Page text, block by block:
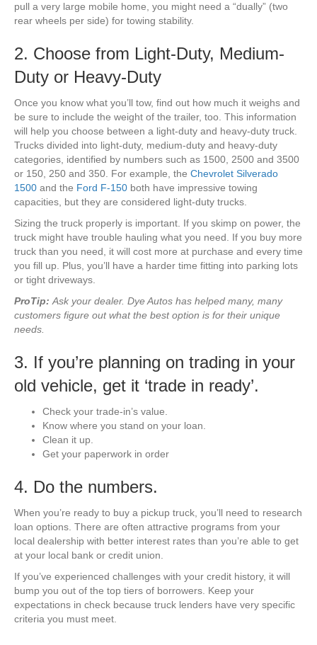
pull a very large mobile home, you might need a “dually” (two
rear wheels per side) for towing stability.
2. Choose from Light-Duty, Medium-
Duty or Heavy-Duty
Once you know what you’ll tow, find out how much it weighs and
be sure to include the weight of the trailer, too. This information
will help you choose between a light-duty and heavy-duty truck.
Trucks divided into light-duty, medium-duty and heavy-duty
categories, identified by numbers such as 1500, 2500 and 3500
or 150, 250 and 350. For example, the Chevrolet Silverado
1500 and the Ford F-150 both have impressive towing
capacities, but they are considered light-duty trucks.
Sizing the truck properly is important. If you skimp on power, the
truck might have trouble hauling what you need. If you buy more
truck than you need, it will cost more at purchase and every time
you fill up. Plus, you’ll have a harder time fitting into parking lots
or tight driveways.
ProTip: Ask your dealer. Dye Autos has helped many, many
customers figure out what the best option is for their unique
needs.
3. If you’re planning on trading in your
old vehicle, get it ‘trade in ready’.
Check your trade-in’s value.
Know where you stand on your loan.
Clean it up.
Get your paperwork in order
4. Do the numbers.
When you’re ready to buy a pickup truck, you’ll need to research
loan options. There are often attractive programs from your
local dealership with better interest rates than you’re able to get
at your local bank or credit union.
If you’ve experienced challenges with your credit history, it will
bump you out of the top tiers of borrowers. Keep your
expectations in check because truck lenders have very specific
criteria you must meet.